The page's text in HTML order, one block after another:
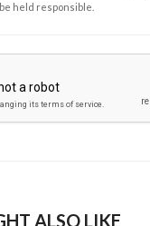
held responsible.
ALSO LIKE